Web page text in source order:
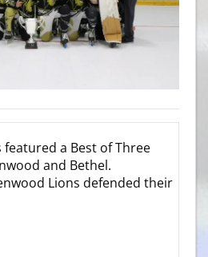
featured a Best of Three
and Bethel.
Lions defended their